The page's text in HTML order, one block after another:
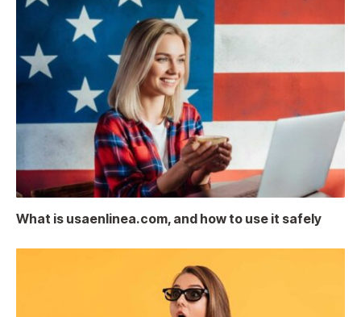
What is usaenlinea.com, and how to use it safely